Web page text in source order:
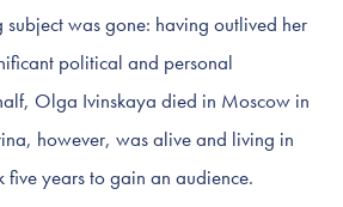
subject was gone: having outlived her
political and personal
Olga Ivinskaya died in Moscow in
however, was alive and living in
five years to gain an audience.